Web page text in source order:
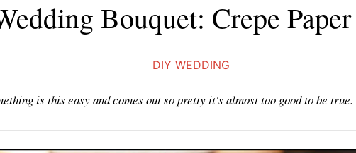
Bouquet: Crepe
DIY WEDDING
is this easy and comes out so pretty it's almost too good to be